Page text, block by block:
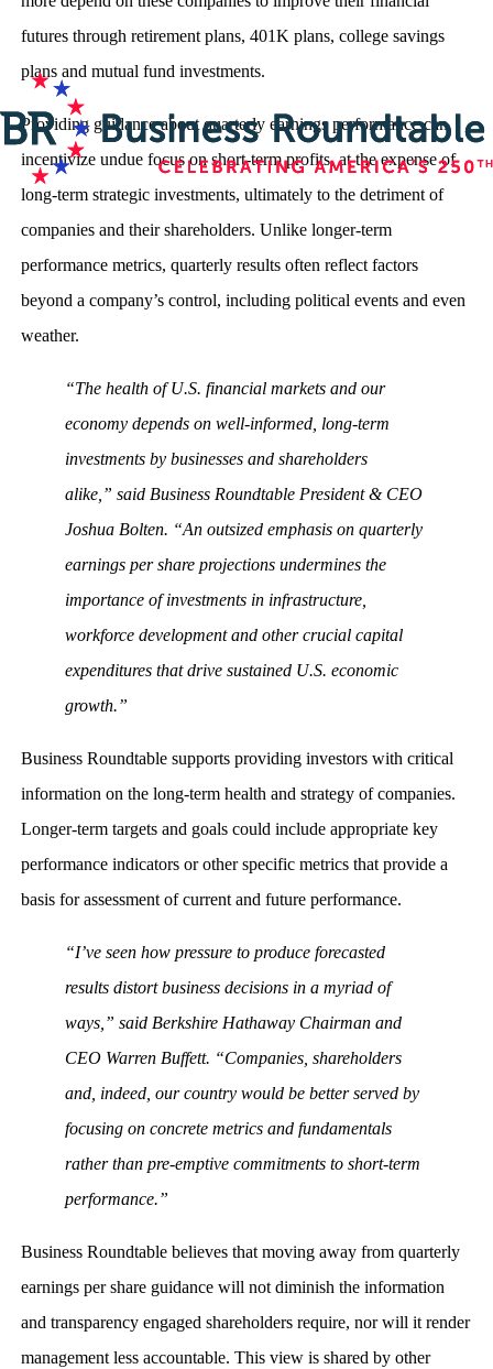
futures through retirement plans, 401K plans, college savings
plans and mutual fund investments.
Providing guidance about quarterly earnings performance can
incentivize undue focus on short-term profits, at the expense of
long-term strategic investments, ultimately to the detriment of
companies and their shareholders. Unlike longer-term
performance metrics, quarterly results often reflect factors
beyond a company’s control, including political events and even
weather.
“The health of U.S. financial markets and our
economy depends on well-informed, long-term
investments by businesses and shareholders
alike,” said Business Roundtable President & CEO
Joshua Bolten. “An outsized emphasis on quarterly
earnings per share projections undermines the
importance of investments in infrastructure,
workforce development and other crucial capital
expenditures that drive sustained U.S. economic
growth.”
Business Roundtable supports providing investors with critical
information on the long-term health and strategy of companies.
Longer-term targets and goals could include appropriate key
performance indicators or other specific metrics that provide a
basis for assessment of current and future performance.
“I’ve seen how pressure to produce forecasted
results distort business decisions in a myriad of
ways,” said Berkshire Hathaway Chairman and
CEO Warren Buffett. “Companies, shareholders
and, indeed, our country would be better served by
focusing on concrete metrics and fundamentals
rather than pre-emptive commitments to short-term
performance.”
Business Roundtable believes that moving away from quarterly
earnings per share guidance will not diminish the information
and transparency engaged shareholders require, nor will it render
management less accountable. This view is shared by other